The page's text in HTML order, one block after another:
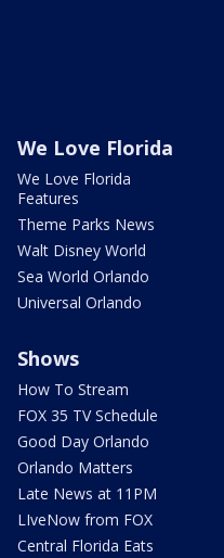
We Love Florida
We Love Florida
Features
Theme Parks News
Walt Disney World
Sea World Orlando
Universal Orlando
Shows
How To Stream
FOX 35 TV Schedule
Good Day Orlando
Orlando Matters
Late News at 11PM
LIveNow from FOX
Central Florida Eats